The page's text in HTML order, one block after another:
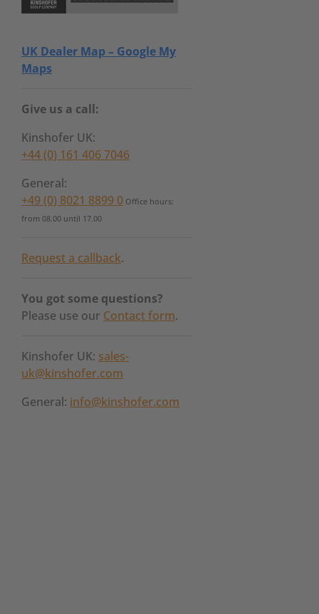
UK Dealer Map – Google My
Maps
Give us a call:
Kinshofer UK:
+44 (0) 161 406 7046
General:
+49 (0) 8021 8899 0 Office hours:
from 08.00 until 17.00
Request a callback.
You got some questions?
Please use our Contact form.
Kinshofer UK: sales-
uk@kinshofer.com
General: info@kinshofer.com